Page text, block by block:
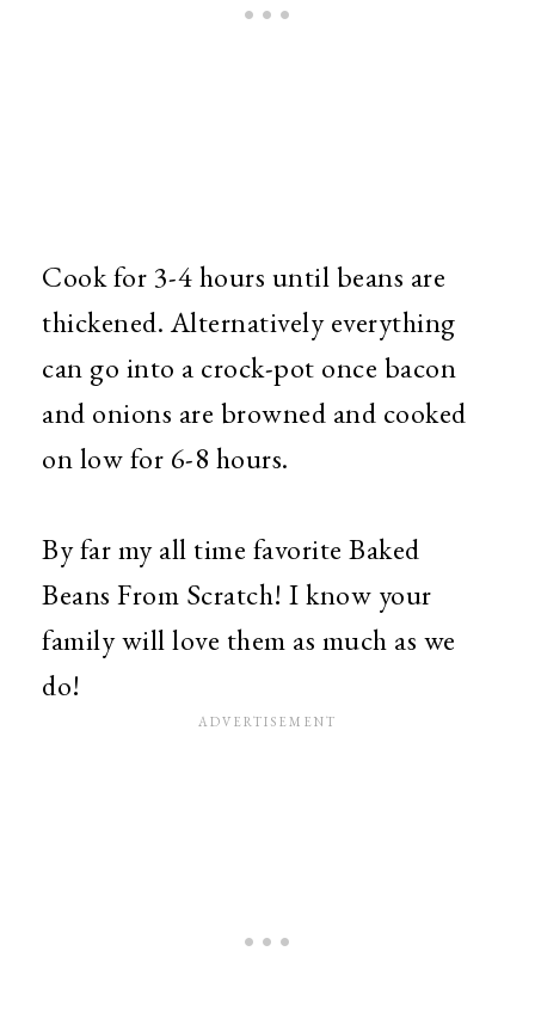
Cook for 3-4 hours until beans are
thickened. Alternatively everything
can go into a crock-pot once bacon
and onions are browned and cooked
on low for 6-8 hours.
By far my all time favorite Baked
Beans From Scratch! I know your
family will love them as much as we
do!